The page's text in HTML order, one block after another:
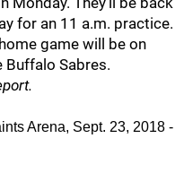
for an 11 a.m. practice.
game will be on
Buffalo Sabres.
Arena, Sept. 23, 2018 -